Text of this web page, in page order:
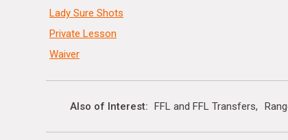
Lady Sure Shots
Private Lesson
Waiver
Also of Interest FFL and FFL Transfers